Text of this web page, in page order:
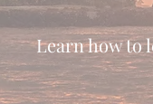
Learn how to